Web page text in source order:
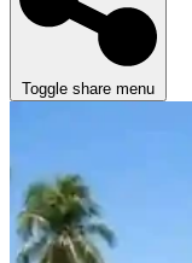
Toggle share menu